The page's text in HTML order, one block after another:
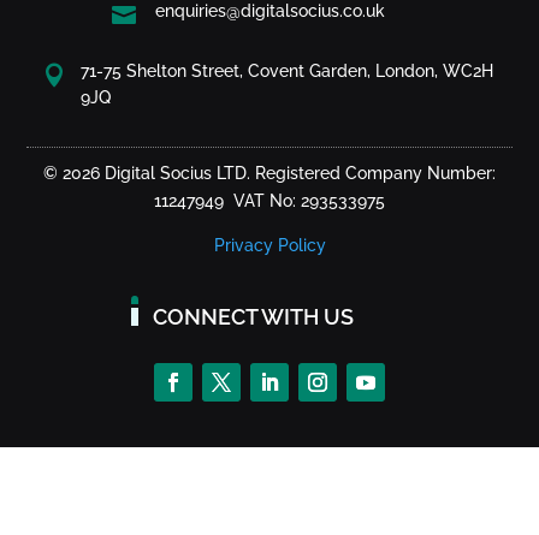
 enquiries@digitalsocius.co.uk

71-75 Shelton Street, Covent Garden, London, WC2H
9JQ
© 2026 Digital Socius LTD. Registered Company Number:
11247949 VAT No: 293533975
Privacy Policy
CONNECT WITH US